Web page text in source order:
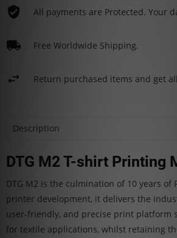
All payments are Protected. Your
Free Worldwide Shipping.
Return purchased items and get
Description
DTG M2 T-shirt Printing
DTG M2 is the culmination of 10 years of
printer development, it delivers the
user-friendly, and precise print platform
for textile applications, whilst retaining